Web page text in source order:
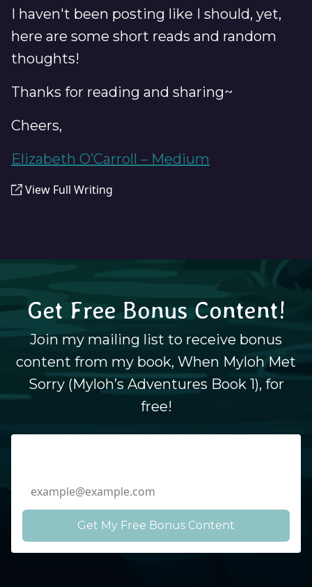
I haven't been posting like I should, yet,
here are some short reads and random
thoughts!
Thanks for reading and sharing~
Cheers,
Elizabeth O’Carroll – Medium
View Full Writing
Get Free Bonus Content!
Join my mailing list to receive bonus
content from my book, When Myloh Met
Sorry (Myloh’s Adventures Book 1), for
free!